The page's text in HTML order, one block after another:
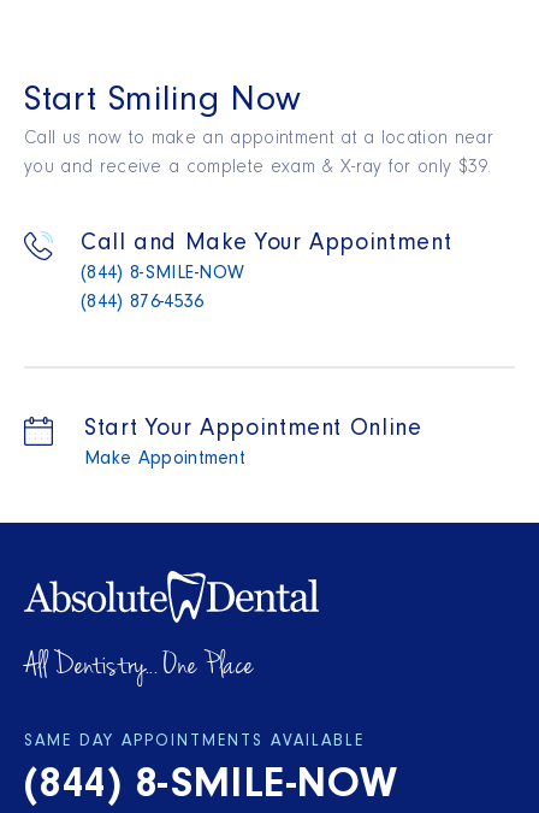
Start Smiling Now
Call us now to make an appointment at a location near
you and receive a complete exam & X-ray for only $39.
Call and Make Your Appointment
(844) 8-SMILE-NOW
(844) 876-4536
Start Your Appointment Online
Make Appointment
All Dentistry... One Place
SAME DAY APPOINTMENTS AVAILABLE
(844) 8-SMILE-NOW